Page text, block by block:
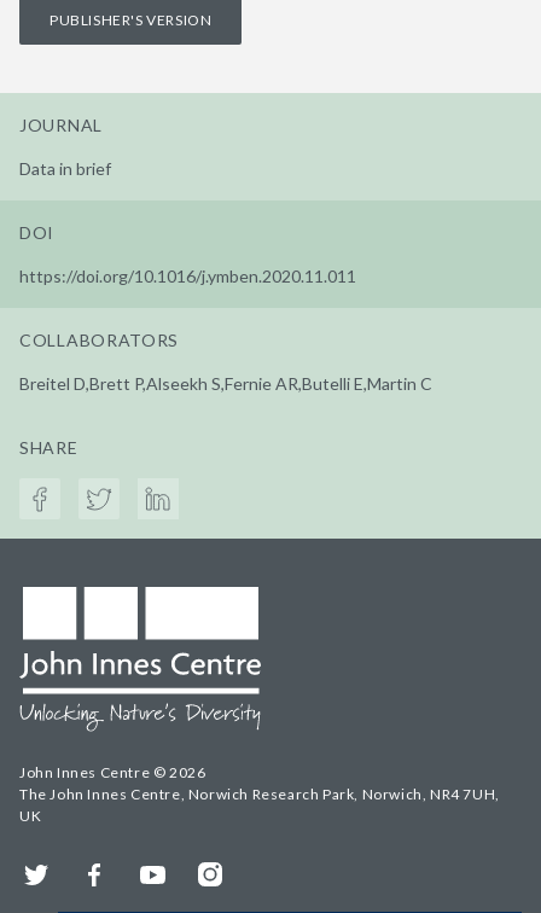
PUBLISHER'S VERSION
JOURNAL
Data in brief
DOI
https://doi.org/10.1016/j.ymben.2020.11.011
COLLABORATORS
Breitel D,Brett P,Alseekh S,Fernie AR,Butelli E,Martin C
SHARE
John Innes Centre © 2026
The John Innes Centre, Norwich Research Park, Norwich, NR4 7UH,
UK
Twitter FacebookYouTubeInstagram